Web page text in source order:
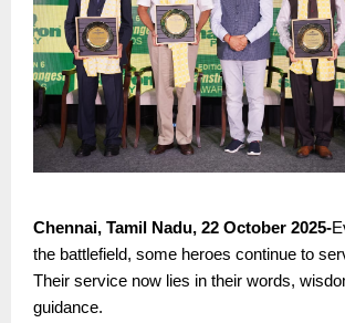
Chennai, Tamil Nadu, 22 October 2025-
the battlefield, some heroes continue to
Their service now lies in their words,
guidance.